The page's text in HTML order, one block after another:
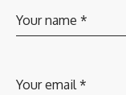
Your name *
Your email *